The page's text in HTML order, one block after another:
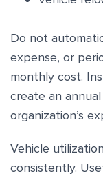
Do not
expense, or
monthly cost.
create an
organization’s
Vehicle
consistently.